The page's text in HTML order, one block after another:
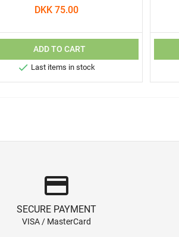
DKK 75.00
ADD TO CART
 Last items in stock
credit_card
SECURE PAYMENT
VISA / MasterCard